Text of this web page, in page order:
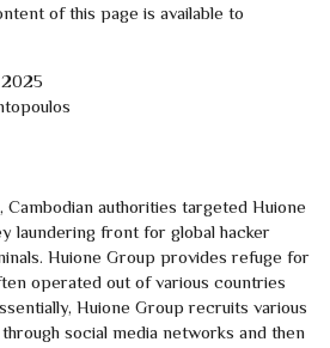
of this page is available to
2025
Cambodian authorities targeted Huione
laundering front for global hacker
Huione Group provides refuge for
operated out of various countries
Huione Group recruits various
social media networks and then